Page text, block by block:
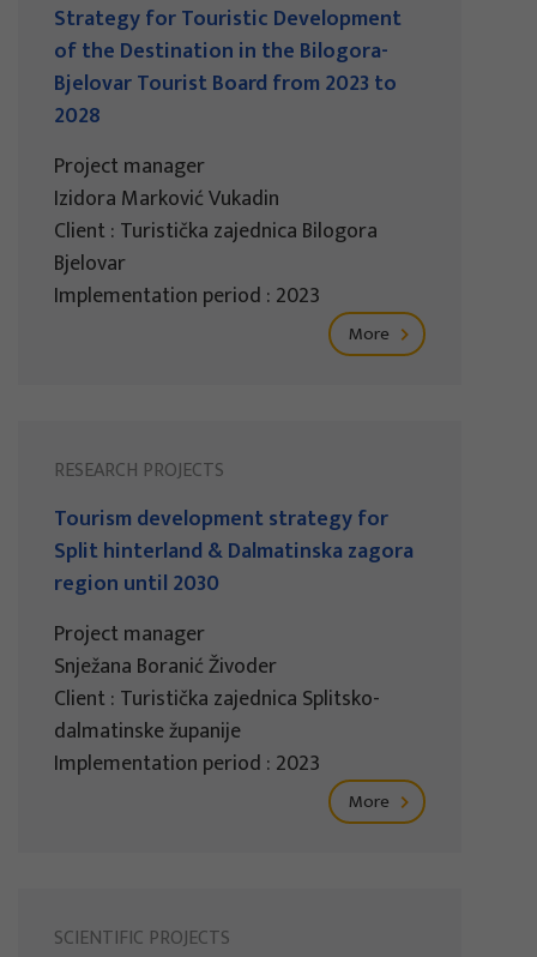
Strategy for Touristic Development
of the Destination in the Bilogora-
Bjelovar Tourist Board from 2023 to
2028
Project manager
Izidora Marković Vukadin
Client : Turistička zajednica Bilogora
Bjelovar
Implementation period : 2023
More
RESEARCH PROJECTS
Tourism development strategy for
Split hinterland & Dalmatinska zagora
region until 2030
Project manager
Snježana Boranić Živoder
Client : Turistička zajednica Splitsko-
dalmatinske županije
Implementation period : 2023
More
SCIENTIFIC PROJECTS